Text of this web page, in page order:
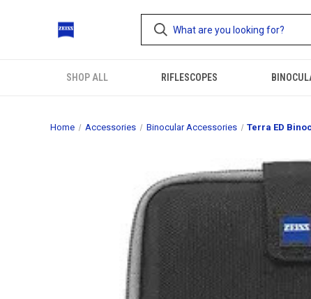
SHOP ALL RIFLESCOPES
Home Accessories Binocular Accessories Terra ED